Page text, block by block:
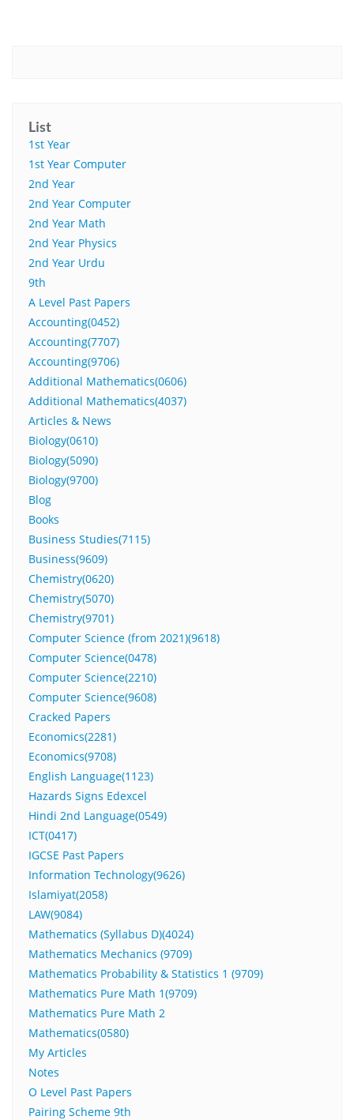
List
1st Year
1st Year Computer
2nd Year
2nd Year Computer
2nd Year Math
2nd Year Physics
2nd Year Urdu
9th
A Level Past Papers
Accounting(0452)
Accounting(7707)
Accounting(9706)
Additional Mathematics(0606)
Additional Mathematics(4037)
Articles & News
Biology(0610)
Biology(5090)
Biology(9700)
Blog
Books
Business Studies(7115)
Business(9609)
Chemistry(0620)
Chemistry(5070)
Chemistry(9701)
Computer Science (from 2021)(9618)
Computer Science(0478)
Computer Science(2210)
Computer Science(9608)
Cracked Papers
Economics(2281)
Economics(9708)
English Language(1123)
Hazards Signs Edexcel
Hindi 2nd Language(0549)
ICT(0417)
IGCSE Past Papers
Information Technology(9626)
Islamiyat(2058)
LAW(9084)
Mathematics (Syllabus D)(4024)
Mathematics Mechanics (9709)
Mathematics Probability & Statistics 1 (9709)
Mathematics Pure Math 1(9709)
Mathematics Pure Math 2
Mathematics(0580)
My Articles
Notes
O Level Past Papers
Pairing Scheme 9th